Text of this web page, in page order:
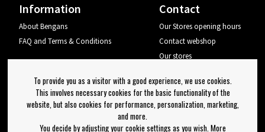
Information
About Bengans
FAQ and Terms & Conditions
Contact
Our Stores opening hours
Contact webshop
Our stores
Log out
Newsletter
To provide you as a visitor with a good experience, we use cookies.
This involves necessary cookies for the basic functionality of the
website, but also cookies for performance, personalization, marketing,
and more.
You decide by adjusting your cookie settings as you wish. More